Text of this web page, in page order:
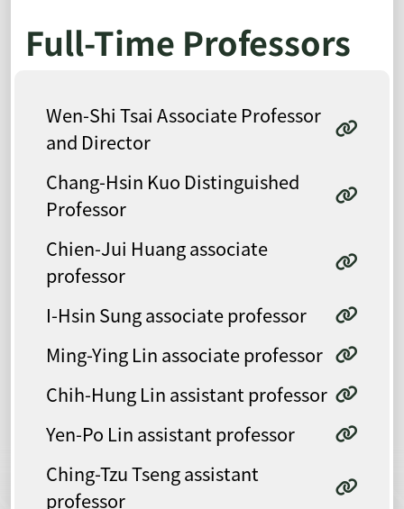
Full-Time Professors
Wen-Shi Tsai Associate Professor
and Director
Chang-Hsin Kuo Distinguished
Professor
Chien-Jui Huang associate
professor
I-Hsin Sung associate professor
Ming-Ying Lin associate professor
Chih-Hung Lin assistant professor
Yen-Po Lin assistant professor
Ching-Tzu Tseng assistant
professor